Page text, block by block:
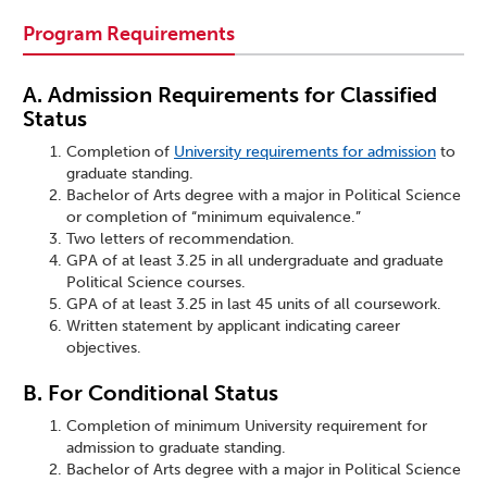
Program Requirements
A. Admission Requirements for Classified
Status
Completion of University requirements for admission to
graduate standing.
Bachelor of Arts degree with a major in Political Science
or completion of “minimum equivalence.”
Two letters of recommendation.
GPA of at least 3.25 in all undergraduate and graduate
Political Science courses.
GPA of at least 3.25 in last 45 units of all coursework.
Written statement by applicant indicating career
objectives.
B. For Conditional Status
Completion of minimum University requirement for
admission to graduate standing.
Bachelor of Arts degree with a major in Political Science